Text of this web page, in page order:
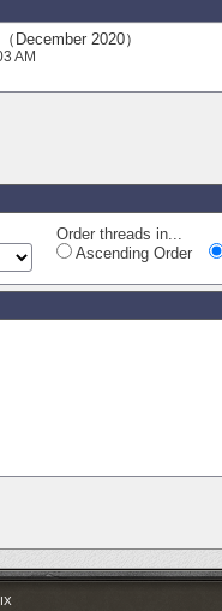
December 2020）
AM
Order threads in...
Ascending Order